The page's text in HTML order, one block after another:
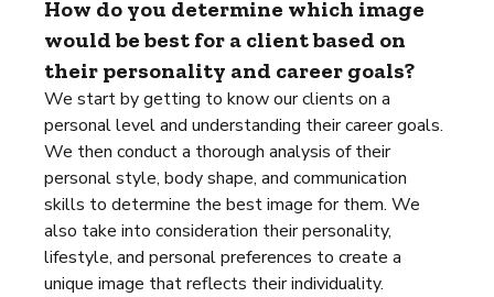
How do you determine which image
would be best for a client based on
their personality and career goals?
We start by getting to know our clients on a
personal level and understanding their career goals.
We then conduct a thorough analysis of their
personal style, body shape, and communication
skills to determine the best image for them. We
also take into consideration their personality,
lifestyle, and personal preferences to create a
unique image that reflects their individuality.